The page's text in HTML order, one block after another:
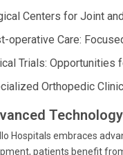
Centers for Joint
operative Care:
Trials:
Orthopedic
Hospitals embraces
patients benefit